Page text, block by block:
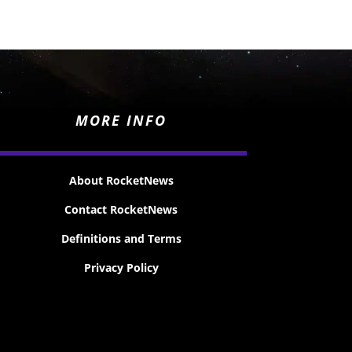
MORE INFO
About RocketNews
Contact RocketNews
Definitions and Terms
Privacy Policy